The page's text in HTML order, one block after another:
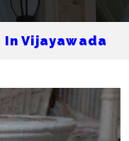
In Vijayawada